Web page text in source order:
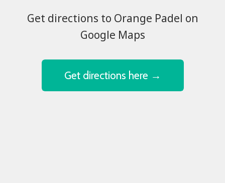
​​​​​​​Get directions to Orange Padel on
Google Maps
Get directions here →